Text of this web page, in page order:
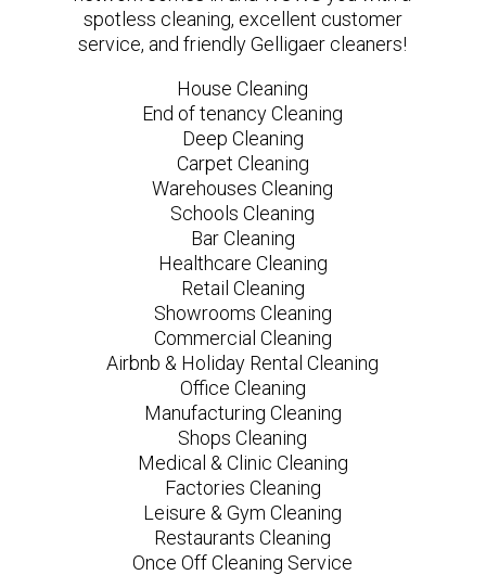
spotless cleaning, excellent customer
service, and friendly Gelligaer cleaners!
House Cleaning
End of tenancy Cleaning
Deep Cleaning
Carpet Cleaning
Warehouses Cleaning
Schools Cleaning
Bar Cleaning
Healthcare Cleaning
Retail Cleaning
Showrooms Cleaning
Commercial Cleaning
Airbnb & Holiday Rental Cleaning
Office Cleaning
Manufacturing Cleaning
Shops Cleaning
Medical & Clinic Cleaning
Factories Cleaning
Leisure & Gym Cleaning
Restaurants Cleaning
Once Off Cleaning Service